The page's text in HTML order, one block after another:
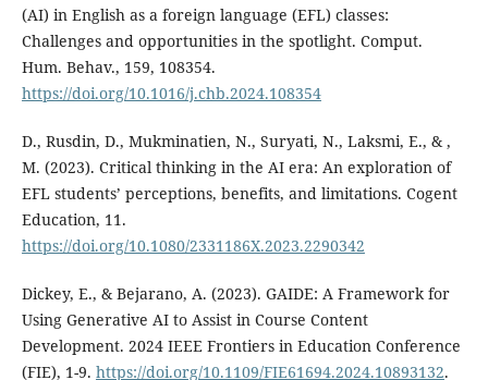
(AI) in English as a foreign language (EFL) classes:
Challenges and opportunities in the spotlight. Comput.
Hum. Behav., 159, 108354.
https://doi.org/10.1016/j.chb.2024.108354
D., Rusdin, D., Mukminatien, N., Suryati, N., Laksmi, E., & ,
M. (2023). Critical thinking in the AI era: An exploration of
EFL students’ perceptions, benefits, and limitations. Cogent
Education, 11.
https://doi.org/10.1080/2331186X.2023.2290342
Dickey, E., & Bejarano, A. (2023). GAIDE: A Framework for
Using Generative AI to Assist in Course Content
Development. 2024 IEEE Frontiers in Education Conference
(FIE), 1-9. https://doi.org/10.1109/FIE61694.2024.10893132.